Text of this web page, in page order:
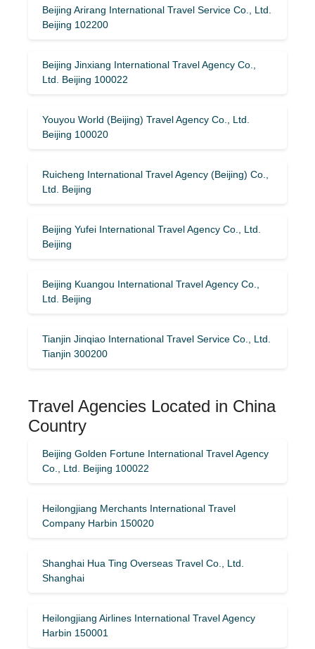
Beijing Arirang International Travel Service Co., Ltd.
Beijing 102200
Beijing Jinxiang International Travel Agency Co.,
Ltd. Beijing 100022
Youyou World (Beijing) Travel Agency Co., Ltd.
Beijing 100020
Ruicheng International Travel Agency (Beijing) Co.,
Ltd. Beijing
Beijing Yufei International Travel Agency Co., Ltd.
Beijing
Beijing Kuangou International Travel Agency Co.,
Ltd. Beijing
Tianjin Jinqiao International Travel Service Co., Ltd.
Tianjin 300200
Travel Agencies Located in China
Country
Beijing Golden Fortune International Travel Agency
Co., Ltd. Beijing 100022
Heilongjiang Merchants International Travel
Company Harbin 150020
Shanghai Hua Ting Overseas Travel Co., Ltd.
Shanghai
Heilongjiang Airlines International Travel Agency
Harbin 150001